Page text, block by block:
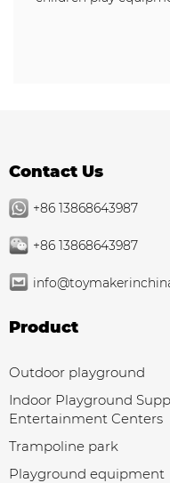
Contact Us
+86 13868643987
+86 13868643987
Product
Outdoor playground
Indoor Playground
Entertainment Centers
Trampoline park
Playground equipment